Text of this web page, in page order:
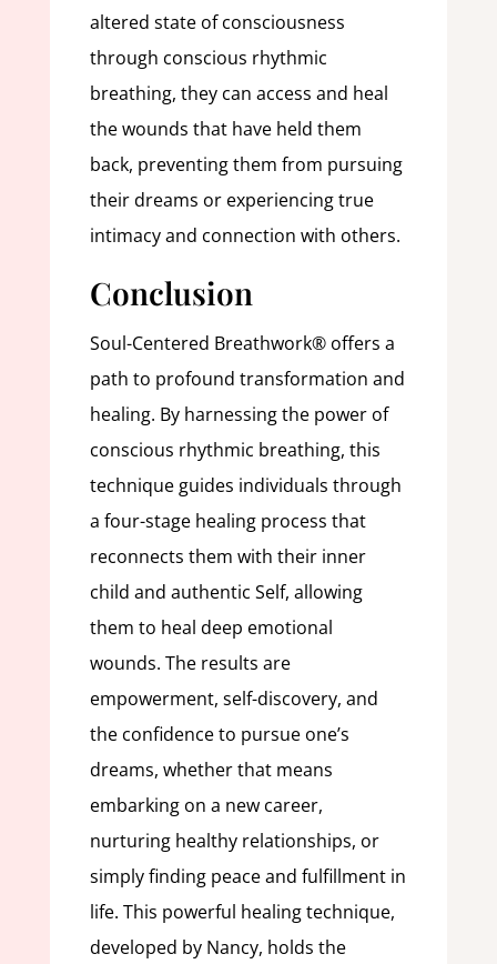
altered state of consciousness
through conscious rhythmic
breathing, they can access and heal
the wounds that have held them
back, preventing them from pursuing
their dreams or experiencing true
intimacy and connection with others.
Conclusion
Soul-Centered Breathwork® offers a
path to profound transformation and
healing. By harnessing the power of
conscious rhythmic breathing, this
technique guides individuals through
a four-stage healing process that
reconnects them with their inner
child and authentic Self, allowing
them to heal deep emotional
wounds. The results are
empowerment, self-discovery, and
the confidence to pursue one’s
dreams, whether that means
embarking on a new career,
nurturing healthy relationships, or
simply finding peace and fulfillment in
life. This powerful healing technique,
developed by Nancy, holds the